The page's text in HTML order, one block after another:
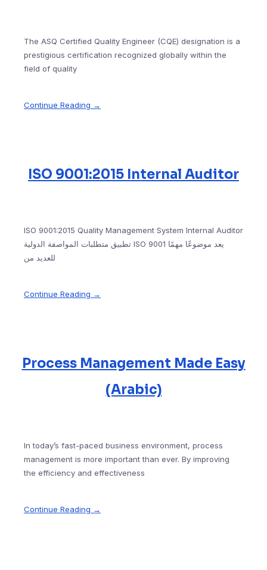
The ASQ Certified Quality Engineer (CQE) designation is a
prestigious certification recognized globally within the
field of quality
Continue Reading →
ISO 9001:2015 Internal Auditor
ISO 9001:2015 Quality Management System Internal Auditor
تطبيق متطلبات المواصفة الدولية ISO 9001 يعد موضوعًا مهمًا
للعديد من
Continue Reading →
Process Management Made Easy
(Arabic)
In today’s fast-paced business environment, process
management is more important than ever. By improving
the efficiency and effectiveness
Continue Reading →